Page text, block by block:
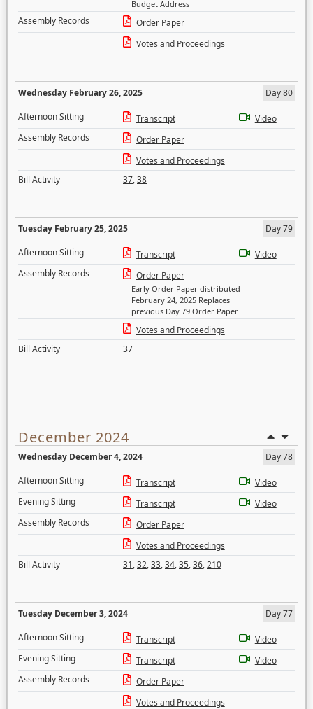
Budget Address
Assembly Records
Order Paper
Votes and Proceedings
Wednesday February 26, 2025
Day 80
Afternoon Sitting
Transcript
Video
Assembly Records
Order Paper
Votes and Proceedings
Bill Activity
37,38
Tuesday February 25, 2025
Day 79
Afternoon Sitting
Transcript
Video
Assembly Records
Order Paper
Early Order Paper distributed
February 24, 2025 Replaces
previous Day 79 Order Paper
Votes and Proceedings
Bill Activity
37
December 2024
Wednesday December 4, 2024
Day 78
Afternoon Sitting
Transcript
Video
Evening Sitting
Transcript
Video
Assembly Records
Order Paper
Votes and Proceedings
Bill Activity
31,32,33,34,35,36,210
Tuesday December 3, 2024
Day 77
Afternoon Sitting
Transcript
Video
Evening Sitting
Transcript
Video
Assembly Records
Order Paper
Votes and Proceedings